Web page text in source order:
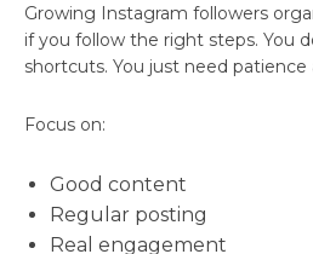
Growing Instagram followers
if you follow the right steps. You
shortcuts. You just need patience
Focus on:
Good content
Regular posting
Real engagement